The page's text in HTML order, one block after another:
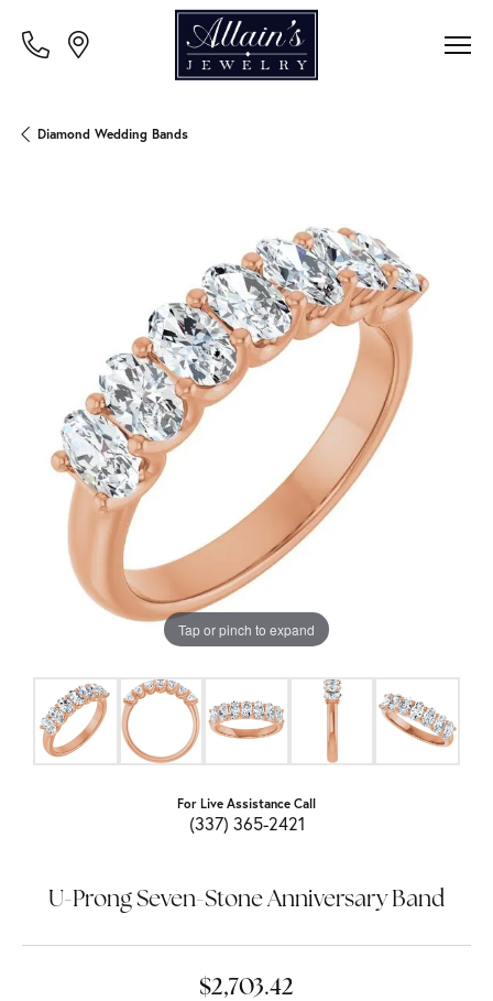
Diamond Wedding Bands
Tap or pinch to expand
For Live Assistance Call
(337) 365-2421
U-Prong Seven-Stone Anniversary Band
$2,703.42